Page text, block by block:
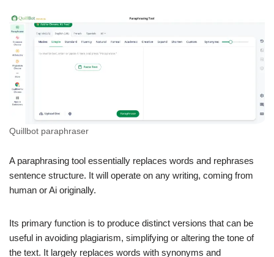
Quillbot paraphraser
A paraphrasing tool essentially replaces words and rephrases
sentence structure. It will operate on any writing, coming from
human or Ai originally.
Its primary function is to produce distinct versions that can be
useful in avoiding plagiarism, simplifying or altering the tone of
the text. It largely replaces words with synonyms and